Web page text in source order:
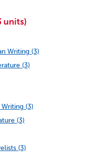
units)
Writing (3)
(3)
(3)
(3)
(3)